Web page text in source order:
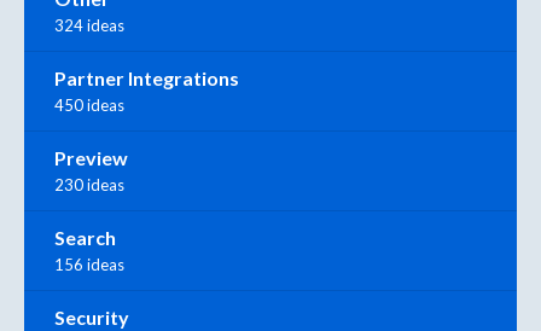
324 ideas
Partner Integrations
450 ideas
Preview
230 ideas
Search
156 ideas
Security